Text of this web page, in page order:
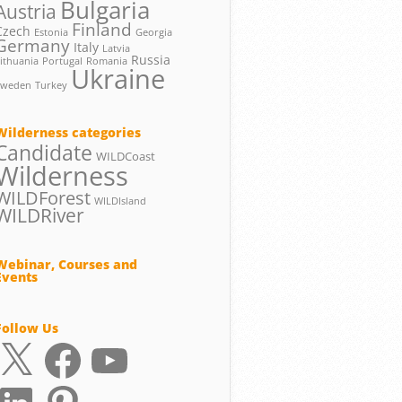
Bulgaria
Estonia Finland Georgia
Italy Latvia
Portugal Romania Russia
Turkey Ukraine
categories
WILDCoast
WILDIsland
Courses and
Us
Facebook
Pinterest